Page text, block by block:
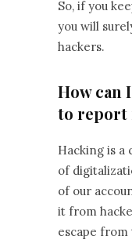
So, if you
you will
hackers.
How can
to report
Hacking is
of
of our
it from
escape